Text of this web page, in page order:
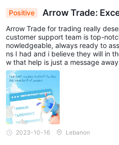
Positive
Arrow Trade:
port for Seamless Trading
Arrow Trade for trading really
customer support team is top-notch. They are responsive
nowledgeable, always ready to
ns I had and i believe they will in the future. It's
w that help is just a message
2023-10-16 Lebanon